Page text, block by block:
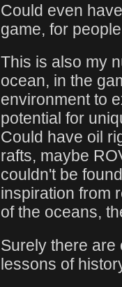
Could even
game, for
This is also my
ocean, in the
environment to
potential for
Could have oil
rafts, maybe
couldn't be
inspiration from
of the oceans,
Surely there are
lessons of